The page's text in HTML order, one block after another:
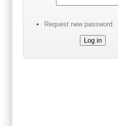
Request new password